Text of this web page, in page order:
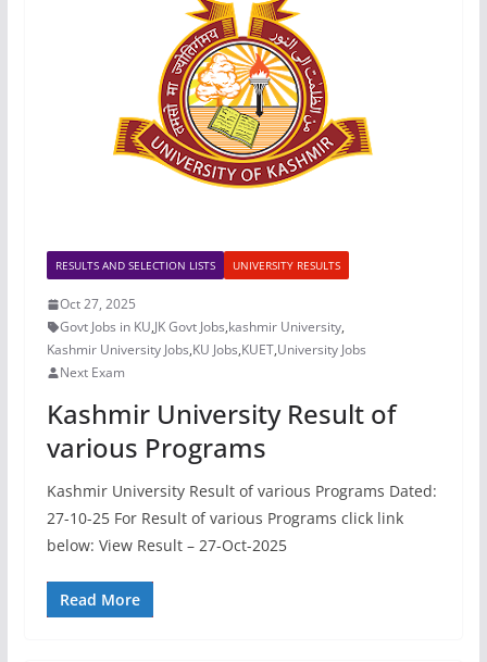
RESULTS AND SELECTION LISTS UNIVERSITY RESULTS
Oct 27, 2025
Govt Jobs in KU,JK Govt Jobs,kashmir University,
Kashmir University Jobs,KU Jobs,KUET,University Jobs
Next Exam
Kashmir University Result of
various Programs
Kashmir University Result of various Programs Dated:
27-10-25 For Result of various Programs click link
below: View Result – 27-Oct-2025
Read More